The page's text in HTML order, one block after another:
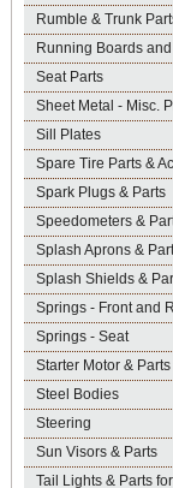
Rumble & Trunk
Running Boards
Seat Parts
Sheet Metal - Misc.
Sill Plates
Spare Tire Parts &
Spark Plugs & Parts
Speedometers &
Splash Aprons &
Splash Shields &
Springs - Front and
Springs - Seat
Starter Motor & Parts
Steel Bodies
Steering
Sun Visors & Parts
Tail Lights & Parts